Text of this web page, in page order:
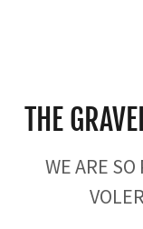
THE
WE ARE